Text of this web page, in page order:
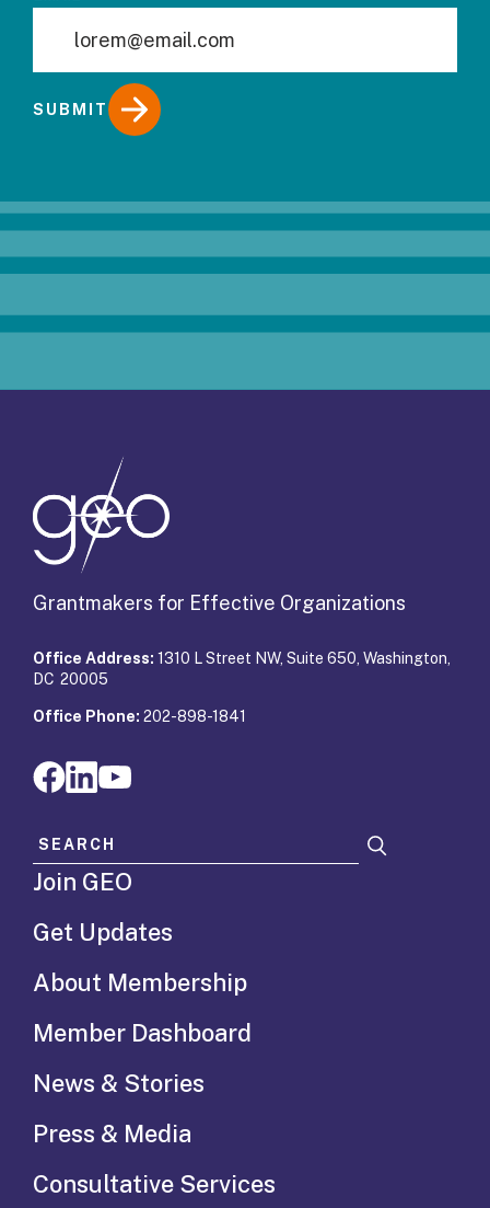
SUBMIT
Grantmakers for Effective Organizations
Office Address: 1310 L Street NW, Suite 650, Washington,
DC 20005
Office Phone: 202-898-1841
Search for:
Join GEO
Get Updates
About Membership
Member Dashboard
News & Stories
Press & Media
Consultative Services